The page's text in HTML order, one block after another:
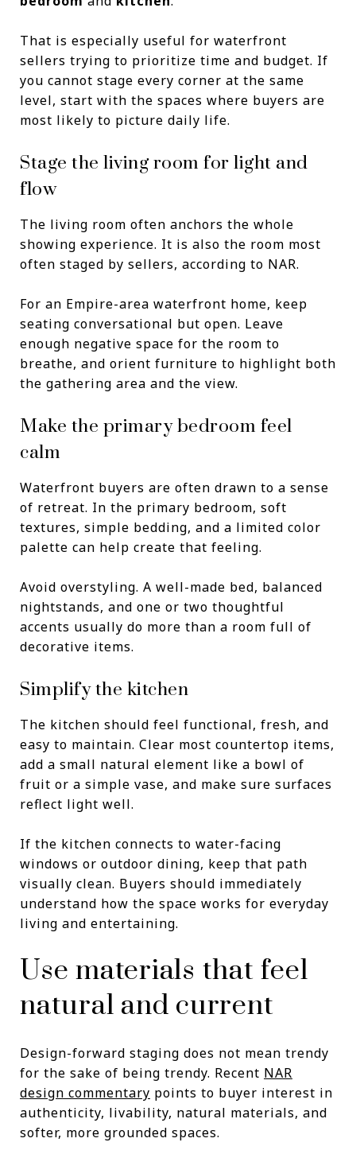
That is especially useful for waterfront
sellers trying to prioritize time and budget. If
you cannot stage every corner at the same
level, start with the spaces where buyers are
most likely to picture daily life.
Stage the living room for light and
flow
The living room often anchors the whole
showing experience. It is also the room most
often staged by sellers, according to NAR.
For an Empire-area waterfront home, keep
seating conversational but open. Leave
enough negative space for the room to
breathe, and orient furniture to highlight both
the gathering area and the view.
Make the primary bedroom feel
calm
Waterfront buyers are often drawn to a sense
of retreat. In the primary bedroom, soft
textures, simple bedding, and a limited color
palette can help create that feeling.
Avoid overstyling. A well-made bed, balanced
nightstands, and one or two thoughtful
accents usually do more than a room full of
decorative items.
Simplify the kitchen
The kitchen should feel functional, fresh, and
easy to maintain. Clear most countertop items,
add a small natural element like a bowl of
fruit or a simple vase, and make sure surfaces
reflect light well.
If the kitchen connects to water-facing
windows or outdoor dining, keep that path
visually clean. Buyers should immediately
understand how the space works for everyday
living and entertaining.
Use materials that feel
natural and current
Design-forward staging does not mean trendy
for the sake of being trendy. Recent NAR
design commentary points to buyer interest in
authenticity, livability, natural materials, and
softer, more grounded spaces.